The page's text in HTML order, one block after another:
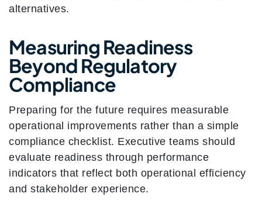
alternatives.
Measuring Readiness
Beyond Regulatory
Compliance
Preparing for the future requires measurable
operational improvements rather than a simple
compliance checklist. Executive teams should
evaluate readiness through performance
indicators that reflect both operational efficiency
and stakeholder experience.